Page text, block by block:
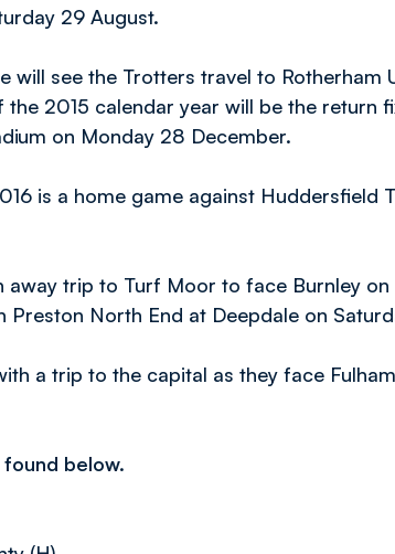
29 August.
will see the Trotters travel to Rotherham
2015 calendar year will be the return
on Monday 28 December.
is a home game against Huddersfield
away trip to Turf Moor to face Burnley on
Preston North End at Deepdale on
a trip to the capital as they face
below.